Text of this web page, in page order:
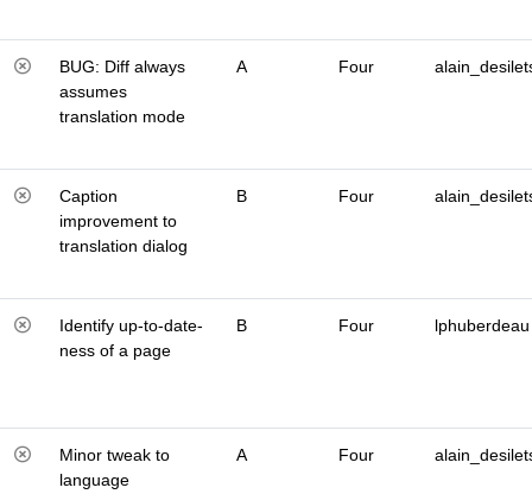
BUG: Diff always
assumes
translation mode
A Four
Caption
improvement to
translation dialog
B Four
Identify up-to-date-
ness of a page
B Four lphuberdeau
Minor tweak to
language
A Four